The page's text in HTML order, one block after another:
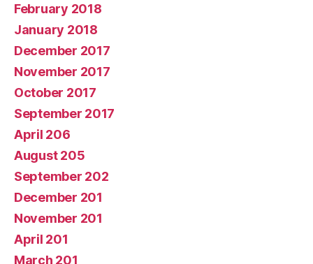
February 2018
January 2018
December 2017
November 2017
October 2017
September 2017
April 206
August 205
September 202
December 201
November 201
April 201
March 201